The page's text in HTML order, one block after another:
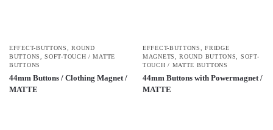
EFFECT-BUTTONS,ROUND
BUTTONS,SOFT-TOUCH / MATTE
BUTTONS
44mm Buttons / Clothing Magnet /
MATTE
EFFECT-BUTTONS,FRIDGE
MAGNETS,ROUND BUTTONS, SOFT-
TOUCH / MATTE BUTTONS
44mm Buttons with Powermagnet /
MATTE